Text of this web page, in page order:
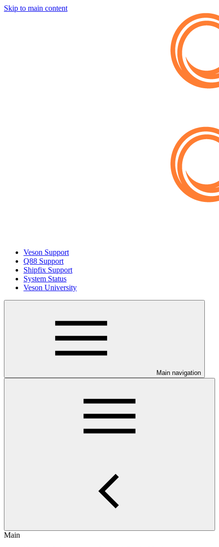
Skip to main content
Veson Support
Q88 Support
Shipfix Support
System Status
Veson University
Main navigation
Main